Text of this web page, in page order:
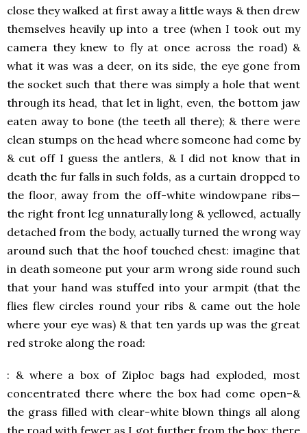
close they walked at first away a little ways & then drew
themselves heavily up into a tree (when I took out my
camera they knew to fly at once across the road) &
what it was was a deer, on its side, the eye gone from
the socket such that there was simply a hole that went
through its head, that let in light, even, the bottom jaw
eaten away to bone (the teeth all there); & there were
clean stumps on the head where someone had come by
& cut off I guess the antlers, & I did not know that in
death the fur falls in such folds, as a curtain dropped to
the floor, away from the off-white windowpane ribs—
the right front leg unnaturally long & yellowed, actually
detached from the body, actually turned the wrong way
around such that the hoof touched chest: imagine that
in death someone put your arm wrong side round such
that your hand was stuffed into your armpit (that the
flies flew circles round your ribs & came out the hole
where your eye was) & that ten yards up was the great
red stroke along the road:
: & where a box of Ziploc bags had exploded, most
concentrated there where the box had come open–&
the grass filled with clear-white blown things all along